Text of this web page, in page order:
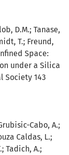
D.M.; Tanase,
T.; Freund,
Space:
under a Silica
Society 143
Cabo, A.;
Caldas, L.;
Tadich, A.;